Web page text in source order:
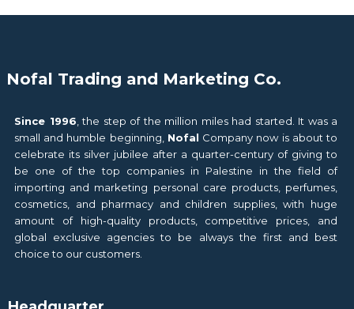
Nofal Trading and Marketing Co.
Since 1996 , the step of the million miles had started. It was a
small and humble beginning, Nofal Company now is about to
celebrate its silver jubilee after a quarter-century of giving to
be one of the top companies in Palestine in the field of
importing and marketing personal care products, perfumes,
cosmetics, and pharmacy and children supplies, with huge
amount of high-quality products, competitive prices, and
global exclusive agencies to be always the first and best
choice to our customers.